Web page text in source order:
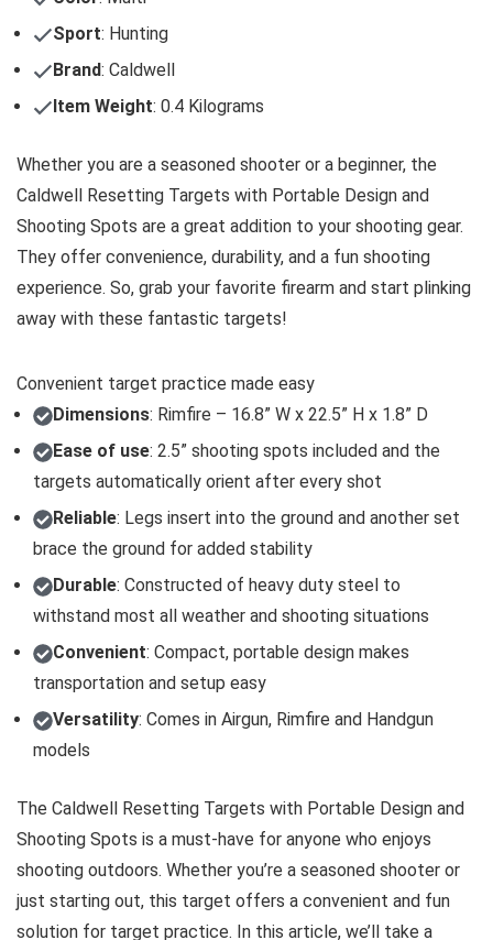
Sport: Hunting
Brand: Caldwell
Item Weight: 0.4 Kilograms
Whether you are a seasoned shooter or a beginner, the
Caldwell Resetting Targets with Portable Design and
Shooting Spots are a great addition to your shooting gear.
They offer convenience, durability, and a fun shooting
experience. So, grab your favorite firearm and start plinking
away with these fantastic targets!
Convenient target practice made easy
Dimensions: Rimfire – 16.8” W x 22.5” H x 1.8” D
Ease of use: 2.5” shooting spots included and the
targets automatically orient after every shot
Reliable: Legs insert into the ground and another set
brace the ground for added stability
Durable: Constructed of heavy duty steel to
withstand most all weather and shooting situations
Convenient: Compact, portable design makes
transportation and setup easy
Versatility: Comes in Airgun, Rimfire and Handgun
models
The Caldwell Resetting Targets with Portable Design and
Shooting Spots is a must-have for anyone who enjoys
shooting outdoors. Whether you’re a seasoned shooter or
just starting out, this target offers a convenient and fun
solution for target practice. In this article, we’ll take a